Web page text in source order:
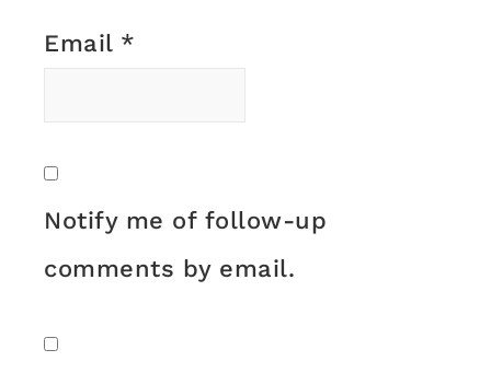
Email *
Notify me of follow-up
comments by email.